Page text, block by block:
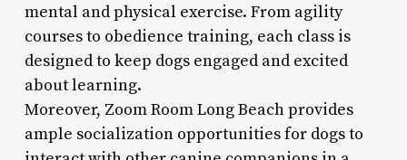
mental and physical exercise. From agility
courses to obedience training, each class is
designed to keep dogs engaged and excited
about learning.
Moreover, Zoom Room Long Beach provides
ample socialization opportunities for dogs to